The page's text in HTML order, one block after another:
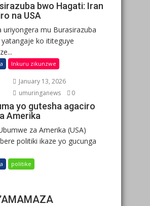
bwo Hagati: Iran
na USA
uriyongera mu Burasirazuba
ko ititeguye
Inkuru zikunzwe
January 13, 2026
umuringanews
0
yo gutesha agaciro
Amerika
za Amerika (USA)
politiki ikaze yo gucunga
politike